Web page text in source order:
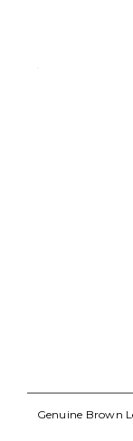
Genuine Brown